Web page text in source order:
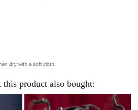
dry with a soft cloth.
product also bought: